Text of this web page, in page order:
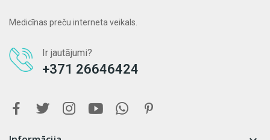
Medicīnas preču interneta veikals.
Ir jautājumi?
+371 26646424